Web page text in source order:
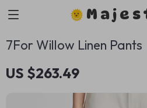
7For Willow Linen Pants
US $263.49